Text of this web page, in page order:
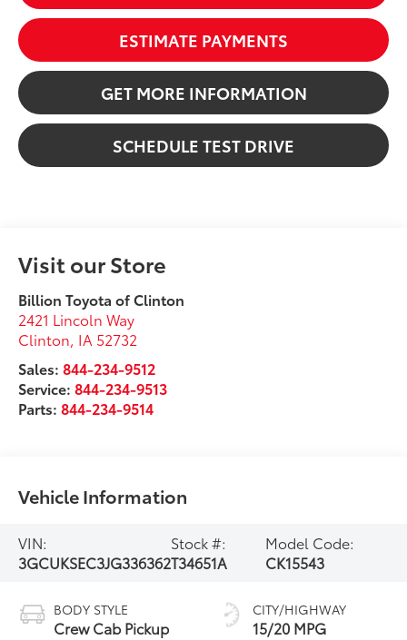
ESTIMATE PAYMENTS
GET MORE INFORMATION
SCHEDULE TEST DRIVE
Visit our Store
Billion Toyota of Clinton
2421 Lincoln Way
Clinton, IA 52732
Sales:844-234-9512
Service:844-234-9513
Parts:844-234-9514
Vehicle Information
VIN:
3GCUKSEC3JG336362
Stock #:
T34651A
Model Code:
CK15543
BODY STYLE
Crew Cab Pickup
CITY/HIGHWAY
15/20 MPG